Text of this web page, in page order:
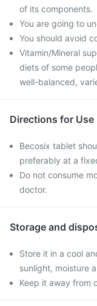
of its components.
You are going to
You should avoid
Vitamin/Mineral
diets of some
well-balanced,
Directions for Use
Becosix tablet
preferably at a
Do not consume
doctor.
Storage and
Store it in a cool
sunlight, moisture
Keep it away from